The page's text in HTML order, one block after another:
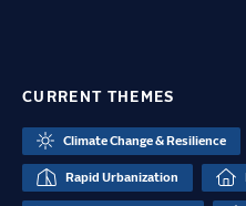
CURRENT THEMES
Climate Change & Resilience
Rapid Urbanization